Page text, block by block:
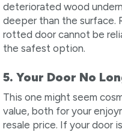
deteriorated wood
deeper than the surface.
rotted door cannot be
the safest option.
5. Your Door No
This one might seem
value, both for your
resale price. If your door